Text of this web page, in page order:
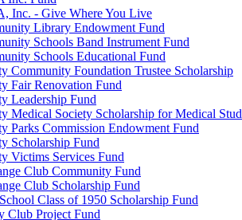
Inc. - Give Where You Live
Library Endowment Fund
Schools Band Instrument Fund
Schools Educational Fund
Community Foundation Trustee Scholarship
Fair Renovation Fund
Leadership Fund
Medical Society Scholarship for Medical
Parks Commission Endowment Fund
Scholarship Fund
Victims Services Fund
Club Community Fund
Club Scholarship Fund
Class of 1950 Scholarship Fund
Club Project Fund